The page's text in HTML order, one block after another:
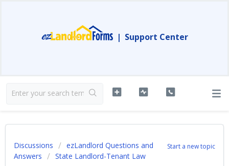
| Support Center
Start a new topic
Discussions
ezLandlord Questions and
Answers
State Landlord-Tenant Law